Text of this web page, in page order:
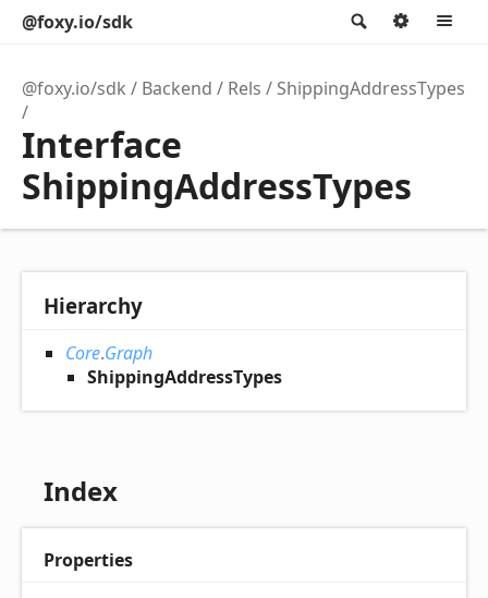
Search
@foxy.io/sdk Options
@foxy.io/sdk Backend Rels ShippingAddressTypes
Interface
ShippingAddressTypes
Hierarchy
Core.Graph
ShippingAddressTypes
Index
Properties